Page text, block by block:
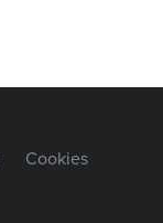
Cookies